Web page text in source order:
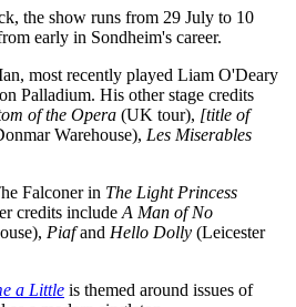
the show runs from 29 July to 10
early in Sondheim's career.
most recently played Liam O'Deary
Palladium. His other stage credits
of the Opera (UK tour), [title of
Warehouse), Les Miserables
Falconer in The Light Princess
credits include A Man of No
Piafand Hello Dolly (Leicester
a Little is themed around issues of